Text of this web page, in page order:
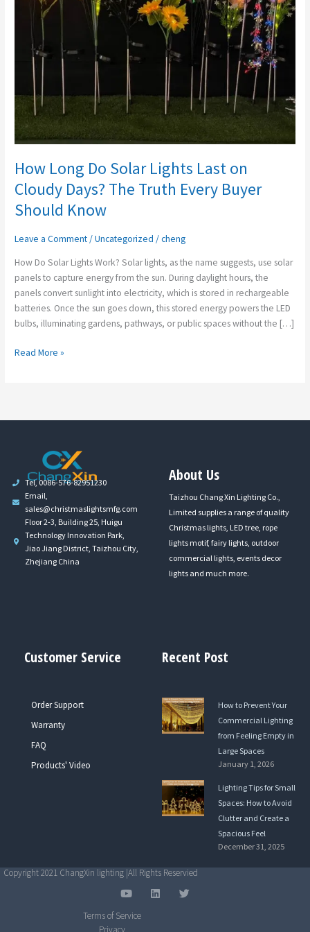
How Long Do Solar Lights Last on
Cloudy Days? The Truth Every Buyer
Should Know
Leave a Comment/Uncategorized /cheng
How Do Solar Lights Work? Solar lights, as the name suggests, use solar
panels to capture energy from the sun. During daylight hours, the
panels convert sunlight into electricity, which is stored in rechargeable
batteries. Once the sun goes down, this stored energy powers the LED
bulbs, illuminating gardens, pathways, or public spaces without the […]
Cloudy
Days?
Truth
Every
Buyer
Should
Read More »
Tel, 0086-576-82951230
Email,
sales@christmaslightsmfg.com
Floor 2-3, Building 25, Huigu
Technology Innovation Park,
Jiao Jiang District, Taizhou City,
Zhejiang China
About Us
Taizhou Chang Xin Lighting Co.,
Limited supplies a range of quality
Christmas lights, LED tree, rope
lights motif, fairy lights, outdoor
commercial lights, events decor
lights and much more.
Customer Service
Order Support
Warranty
FAQ
Products' Video
Recent Post
How to Prevent Your
Commercial Lighting
from Feeling Empty in
Large Spaces
January 1, 2026
Lighting Tips for Small
Spaces: How to Avoid
Clutter and Create a
Spacious Feel
December 31, 2025
Copyright 2021 ChangXin lighting |All Rights Reservied
Y
u
L T
Terms of Service